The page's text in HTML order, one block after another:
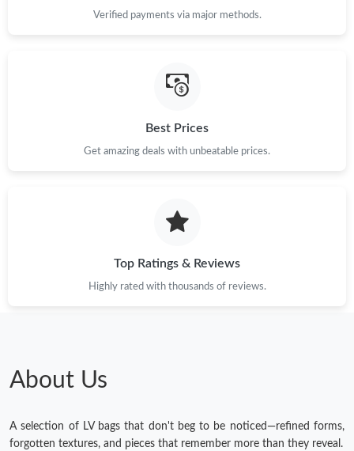
Verified payments via major methods.
Best Prices
Get amazing deals with unbeatable prices.
Top Ratings & Reviews
Highly rated with thousands of reviews.
About Us
A selection of LV bags that don't beg to be noticed—refined forms,
forgotten textures, and pieces that remember more than they reveal.